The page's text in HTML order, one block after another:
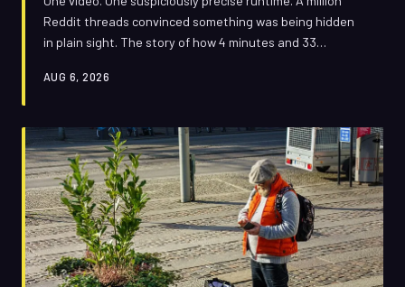
Reddit threads convinced something was being hidden
in plain sight. The story of how 4 minutes and 33
says a lot more about us than it does about any
AUG 6, 2026